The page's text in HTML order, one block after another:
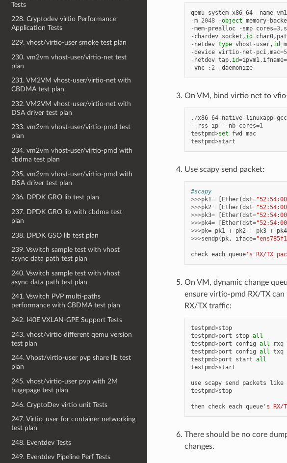
Tests
228. Cryptodev virtio Performance
Application Tests
229. vhost/virtio-user smoke test plan
230. vm2vm vhost-user/virtio-net test
plan
231. VM2VM vhost-user/virtio-net with
CBDMA test plan
232. VM2VM vhost-user/virtio-net with
DSA driver test plan
233. vm2vm vhost-user/virtio-pmd test
plan
234. vm2vm vhost-user/virtio-pmd with
cbdma test plan
235. vm2vm vhost-user/virtio-pmd with
DSA driver test plan
236. DPDK GRO lib test plan
237. DPDK GRO lib with cbdma test
plan
238. DPDK GSO lib test plan
239. Vswitch sample test with vhost
async data path test plan
240. Vswitch sample test with vhost
async data path test plan
241. Vswitch PVP multi-paths
performance with CBDMA test plan
242. I40E VXLAN-GPE Support Tests
243. vhost/virtio different qemu version
test plan
244. Vhost/virtio-user pvp share lib test
plan
245. vhost/virtio-user pvp with 2M
hugepage test plan
246. CryptoDev virtio unit Tests
247. Virtio_user for container networking
test plan
248. Eventdev Tests
249. Eventdev Pipeline Perf Tests
qemu- system-x86_64 - name vm1
-m 2048 -object memory-
-mem- prealloc - smp cores=3,
- chardev socket , id=char0,
- netdev type=vhost - user, id=
-device virtio- net - pci,mac=
- netdev tap, id=ipvm1, ifname=
-vnc : 2 -daemonize
On VM, bind virtio net to
./x86_64- native- linuxapp-gcc
-- rss - ip -- nb- cores=1
testpmd>set fwd
mac
testpmd>start
Use scapy send packet:
#scapy
>>>pk1= Ether(dst=
>>>pk2= Ether(dst=
>>>pk3= Ether(dst=
>>>pk4= Ether(dst=
>>>pk= pk1 + pk2 + pk3 + pk4
>>>sendp( pk, iface=
check each queue's RX/TX
On VM, dynamic change
ensure virtio-pmd RX/TX
RX/TX traffic:
testpmd>stop
testpmd>port stop all
testpmd>port config all rxq
testpmd>port config all txq
testpmd>port start all
testpmd>start
use scapy send packets like
testpmd>stop
then check each queue's RX/
There should be no core
changes.